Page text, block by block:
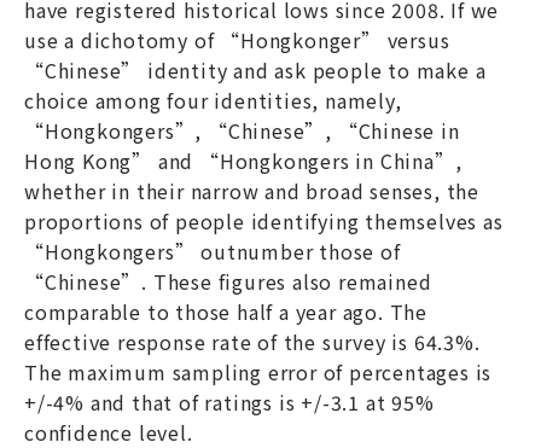
have registered historical lows since 2008. If we
use a dichotomy of “Hongkonger” versus
“Chinese” identity and ask people to make a
choice among four identities, namely,
“Hongkongers”, “Chinese”, “Chinese in
Hong Kong” and “Hongkongers in China”,
whether in their narrow and broad senses, the
proportions of people identifying themselves as
“Hongkongers” outnumber those of
“Chinese”. These figures also remained
comparable to those half a year ago. The
effective response rate of the survey is 64.3%.
The maximum sampling error of percentages is
+/-4% and that of ratings is +/-3.1 at 95%
confidence level.